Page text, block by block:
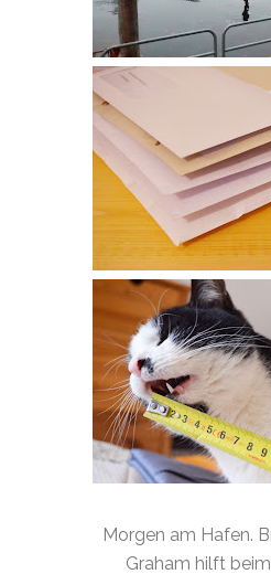
Morgen am Hafen.
Graham hilft